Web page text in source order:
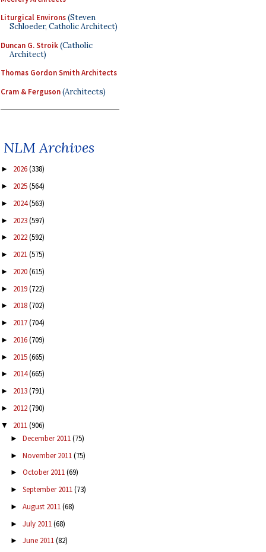
Liturgical Environs(Steven
Schloeder, Catholic Architect)
Duncan G. Stroik(Catholic
Architect)
Thomas Gordon Smith Architects
Cram & Ferguson(Architects)
NLM Archives
► 2026(338)
► 2025(564)
► 2024(563)
► 2023(597)
► 2022(592)
► 2021(575)
► 2020(615)
► 2019(722)
► 2018(702)
► 2017(704)
► 2016(709)
► 2015(665)
► 2014(665)
► 2013(791)
► 2012(790)
▼ 2011(906)
► December 2011(75)
► November 2011(75)
► October 2011(69)
► September 2011(73)
► August 2011(68)
► July 2011(68)
► June 2011(82)